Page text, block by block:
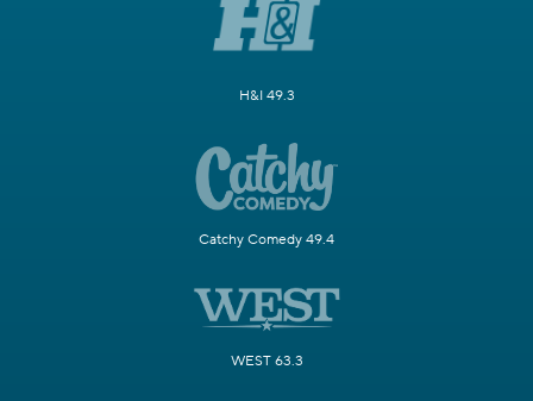
H&I 49.3
Catchy Comedy 49.4
WEST 63.3